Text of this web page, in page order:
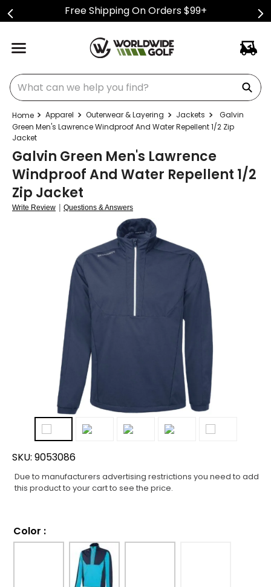
Free Shipping On Orders $99+
What can we help you find?
Apparel Outerwear & Layering Jackets
Galvin
Green Men's Lawrence Windproof And Water Repellent 1/2 Zip
Jacket
Galvin Green Men's Lawrence
Windproof And Water Repellent 1/2
Zip Jacket
Write Review | Questions & Answers
SKU: 9053086
Due to manufacturers advertising restrictions you need to add
this product to your cart to see the price.
Color :